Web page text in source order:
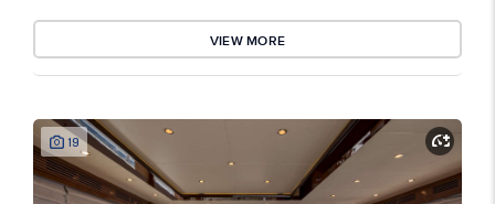
VIEW MORE
19